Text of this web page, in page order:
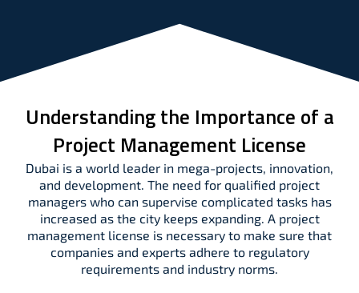
Understanding the Importance of a
Project Management License
Dubai is a world leader in mega-projects, innovation,
and development. The need for qualified project
managers who can supervise complicated tasks has
increased as the city keeps expanding. A project
management license is necessary to make sure that
companies and experts adhere to regulatory
requirements and industry norms.